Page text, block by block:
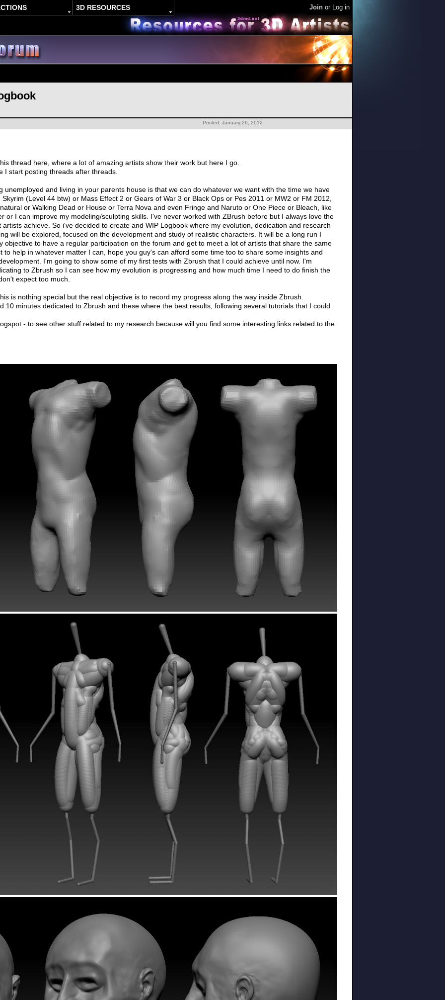
3D RESOURCES Join or Log in
Posted: January 26, 2012
thread here, where a lot of amazing artists show their work but here I go.
I start posting threads after threads.
unemployed and living in your parents house is that we can do whatever we want with the time we have
(Level 44 btw) or Mass Effect 2 or Gears of War 3 or Black Ops or Pes 2011 or MW2 or FM 2012,
or Walking Dead or House or Terra Nova and even Fringe and Naruto or One Piece or Bleach, like
or I can improve my modeling/sculpting skills. I've never worked with ZBrush before but I always love the
achieve. So i've decided to create and WIP Logbook where my evolution, dedication and research
will be explored, focused on the development and study of realistic characters. It will be a long run I
objective to have a regular participation on the forum and get to meet a lot of artists that share the same
to help in whatever matter I can, hope you guy's can afford some time too to share some insights and
I'm going to show some of my first tests with Zbrush that I could achieve until now. I'm
to Zbrush so I can see how my evolution is progressing and how much time I need to do finish the
expect too much.
is nothing special but the real objective is to record my progress along the way inside Zbrush.
10 minutes dedicated to Zbrush and these where the best results, following several tutorials that I could
- to see other stuff related to my research because will you find some interesting links related to the